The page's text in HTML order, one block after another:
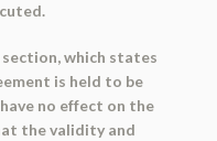
which states
is held to be
no effect on the
the validity and